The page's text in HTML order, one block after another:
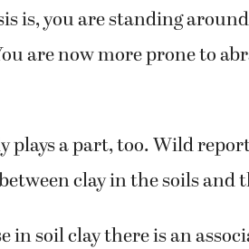
is, you are standing
are now more prone to
plays a part, too. Wild
clay in the soils and
in soil clay there is an